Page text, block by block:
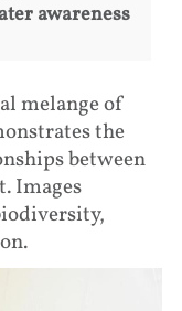
awareness
melange of
the
between
Images